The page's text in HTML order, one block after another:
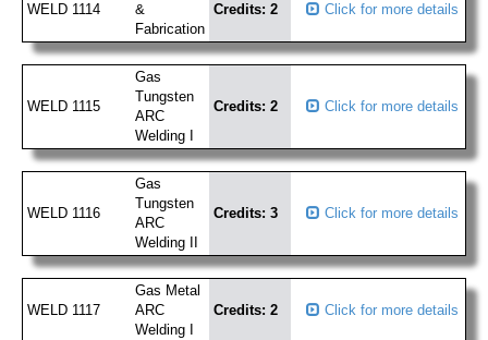
WELD 1114
&
Fabrication
Credits: 2 Click for more details
WELD 1115
Gas
Tungsten
ARC
Welding I
Credits: 2 Click for more details
WELD 1116
Gas
Tungsten
ARC
Welding II
Credits: 3 Click for more details
WELD 1117
Gas Metal
ARC
Welding I
Credits: 2 Click for more details